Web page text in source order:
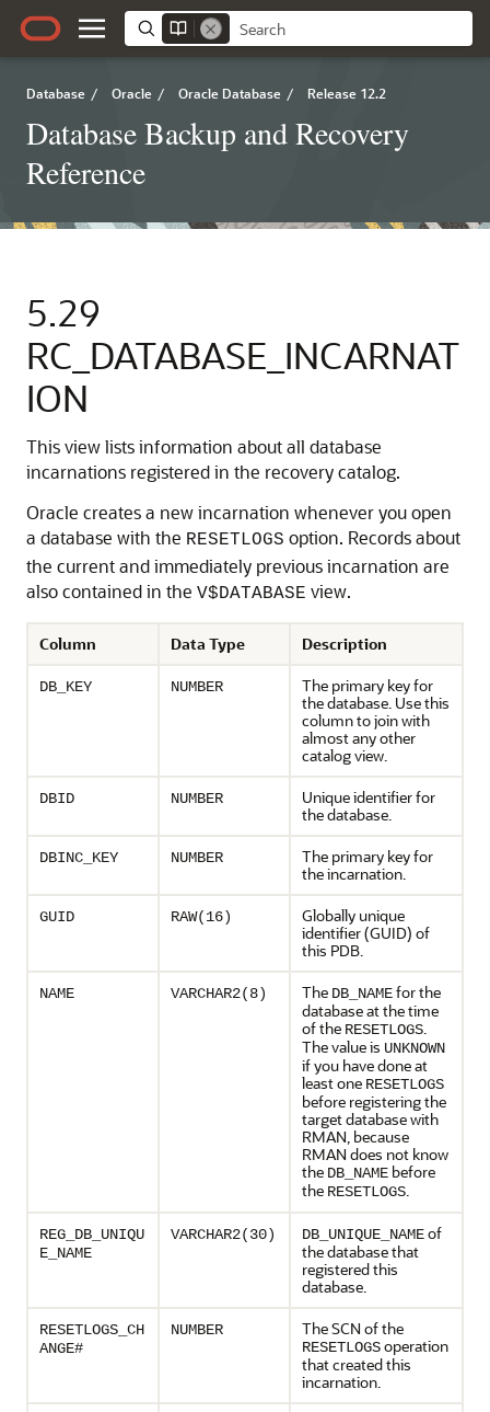
Database / Oracle / Oracle Database / Release 12.2
Database Backup and Recovery
Reference
5.29
RC_DATABASE_INCARNAT
ION
This view lists information about all database
incarnations registered in the recovery catalog.
Oracle creates a new incarnation whenever you open
a database with the RESETLOGS option. Records about
the current and immediately previous incarnation are
also contained in the V$DATABASE view.
Column Data Type Description
DB_KEY NUMBER
The primary key for
the database. Use this
column to join with
almost any other
catalog view.
DBID NUMBER
Unique identifier for
the database.
DBINC_KEY NUMBER
The primary key for
the incarnation.
GUID RAW(16)
Globally unique
identifier (GUID) of
this PDB.
NAME VARCHAR2(8) The DB_NAMEfor the
database at the time
of the RESETLOGS.
The value is UNKNOWN
if you have done at
least one RESETLOGS
before registering the
target database with
RMAN, because
RMAN does not know
the DB_NAME before
the RESETLOGS.
REG_DB_UNIQU
E_NAME
VARCHAR2(30) DB_UNIQUE_NAMEof
the database that
registered this
database.
RESETLOGS_CH
ANGE#
NUMBER The SCN of the
RESETLOGSoperation
that created this
incarnation.